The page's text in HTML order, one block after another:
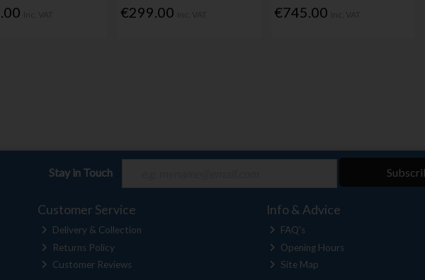
€299.00 €745.00
Stay in Touch
Customer Service
Delivery & Collection
Returns Policy
Customer Reviews
Info & Advice
FAQ's
Opening Hours
Site Map